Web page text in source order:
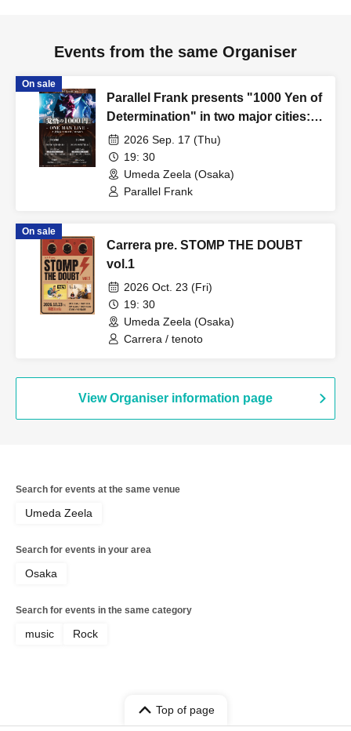
Events from the same Organiser
On sale
Parallel Frank presents "1000 Yen of
Determination" in two major cities:
TOKYO / OSAKA
2026 Sep. 17 (Thu)
19: 30
Umeda Zeela (Osaka)
Parallel Frank
On sale
Carrera pre. STOMP THE DOUBT
vol.1
2026 Oct. 23 (Fri)
19: 30
Umeda Zeela (Osaka)
Carrera / tenoto
View Organiser information page
Search for events at the same venue
Umeda Zeela
Search for events in your area
Osaka
Search for events in the same category
music Rock
Top of page